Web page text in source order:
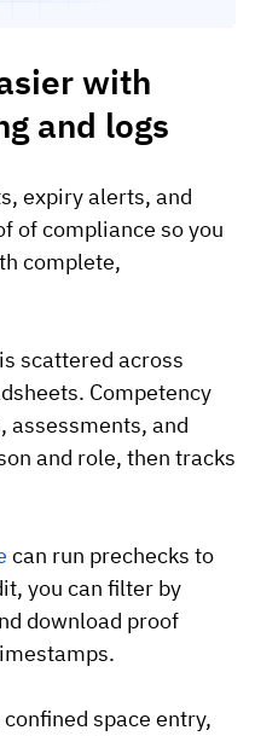
with
and logs
expiry alerts, and
of compliance so you
complete,
scattered across
Competency
and
and role, then tracks
can run prechecks to
you can filter by
download proof
space entry,